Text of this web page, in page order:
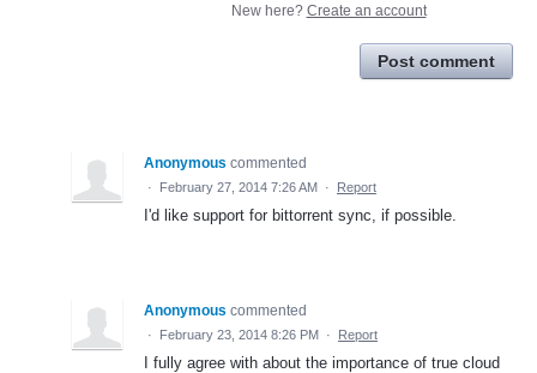
New here? Create an account
Post comment
Anonymous commented
· February 27, 2014 7:26 AM · Report
I'd like support for bittorrent sync, if possible.
Anonymous commented
· February 23, 2014 8:26 PM · Report
I fully agree with about the importance of true cloud